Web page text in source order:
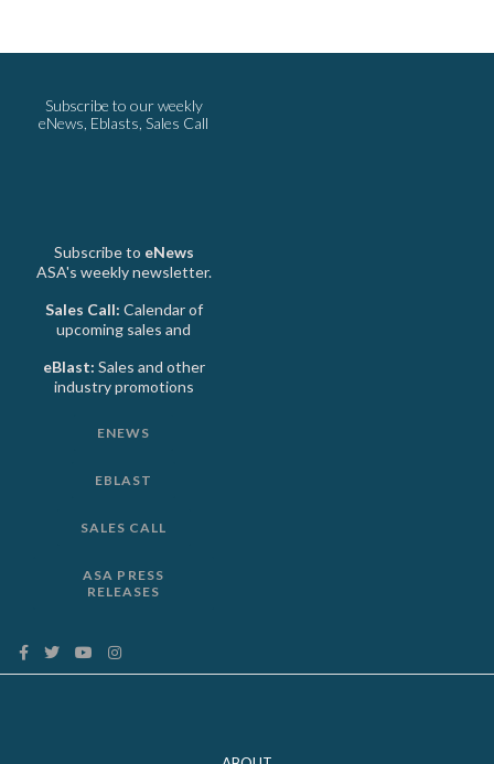
Subscribe to our weekly
eNews, Eblasts, Sales Call
Subscribe to eNews
ASA's weekly newsletter.
Sales Call: Calendar of
upcoming sales and
eBlast: Sales and other
industry promotions
ENEWS
EBLAST
SALES CALL
ASA PRESS
RELEASES